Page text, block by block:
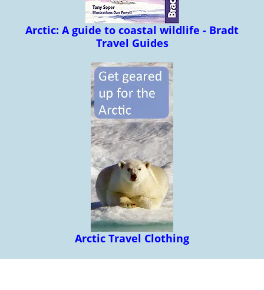
Arctic: A guide to coastal wildlife - Bradt
Travel Guides
Arctic Travel Clothing